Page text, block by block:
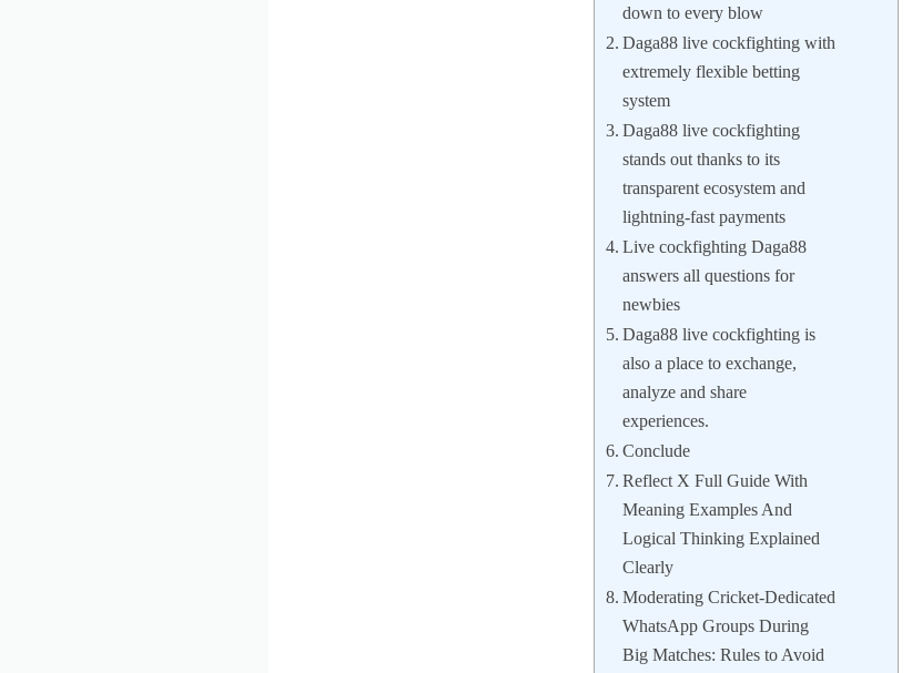
down to every blow
Daga88 live cockfighting with
extremely flexible betting
system
Daga88 live cockfighting
stands out thanks to its
transparent ecosystem and
lightning-fast payments
Live cockfighting Daga88
answers all questions for
newbies
Daga88 live cockfighting is
also a place to exchange,
analyze and share
experiences.
Conclude
Reflect X Full Guide With
Meaning Examples And
Logical Thinking Explained
Clearly
Moderating Cricket-Dedicated
WhatsApp Groups During
Big Matches: Rules to Avoid